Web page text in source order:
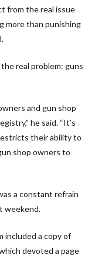
from the real issue
more than punishing
real problem: guns
and gun shop
he said. “It’s
their ability to
shop owners to
a constant refrain
weekend.
included a copy of
devoted a page